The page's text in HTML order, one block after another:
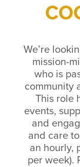
We’re
mission-
who is
community
This role
events,
and
and care
an hourly,
per week).